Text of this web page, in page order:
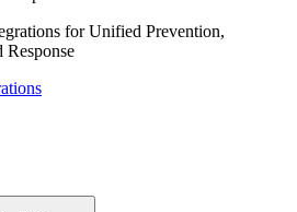
for Unified Prevention,
Response